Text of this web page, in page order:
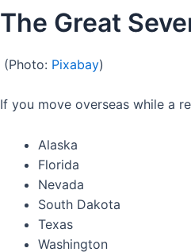
The Great
(Photo: Pixabay)
If you move overseas while a
Alaska
Florida
Nevada
South Dakota
Texas
Washington